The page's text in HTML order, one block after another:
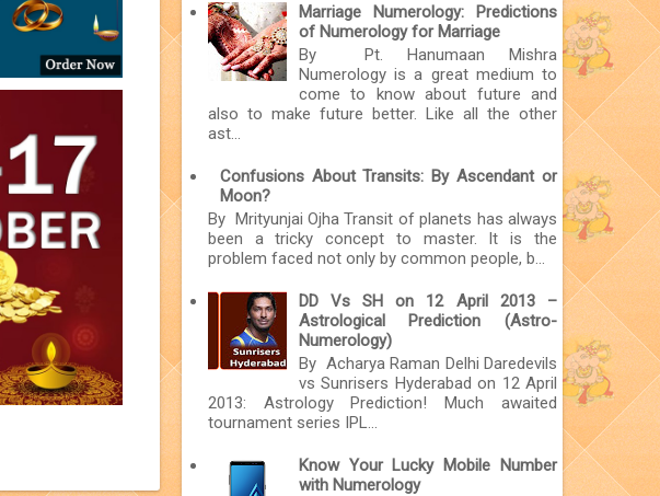
Marriage Numerology: Predictions
of Numerology for Marriage
By Pt. Hanumaan Mishra
Numerology is a great medium to
come to know about future and
also to make future better. Like all the other
ast...
Confusions About Transits: By Ascendant or
Moon?
By Mrityunjai Ojha Transit of planets has always
been a tricky concept to master. It is the
problem faced not only by common people, b...
DD Vs SH on 12 April 2013 –
Astrological Prediction (Astro-
Numerology)
By Acharya Raman Delhi Daredevils
vs Sunrisers Hyderabad on 12 April
2013: Astrology Prediction! Much awaited
tournament series IPL...
Know Your Lucky Mobile Number
with Numerology